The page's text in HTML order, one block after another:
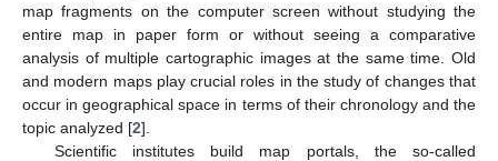
map fragments on the computer screen without studying the
entire map in paper form or without seeing a comparative
analysis of multiple cartographic images at the same time. Old
and modern maps play crucial roles in the study of changes that
occur in geographical space in terms of their chronology and the
topic analyzed [2].
Scientific institutes build map portals, the so-called